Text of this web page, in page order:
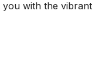
with the vibrant